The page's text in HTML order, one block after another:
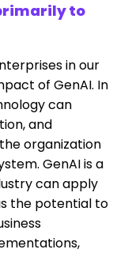
to
in our
of GenAI. In
can
and
organization
GenAI is a
can apply
the potential to